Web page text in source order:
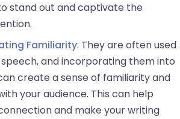
stand out and captivate the
Familiarity: They are often used
and incorporating them into
create a sense of familiarity and
your audience. This can help
and make your writing